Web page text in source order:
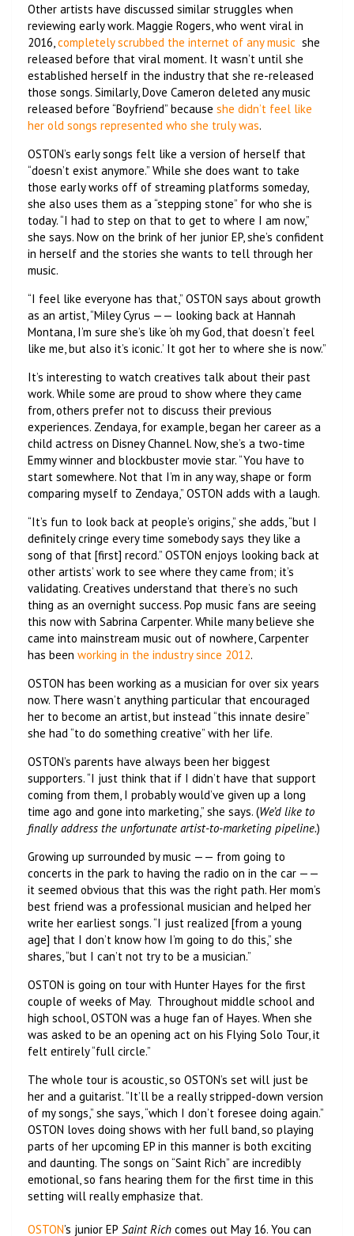
Other artists have discussed similar struggles when
reviewing early work. Maggie Rogers, who went viral in
2016,completely scrubbed the internet of any music she
released before that viral moment. It wasn’t until she
established herself in the industry that she re-released
those songs. Similarly, Dove Cameron deleted any music
released before “Boyfriend” because she didn’t feel like
her old songs represented who she truly was.
OSTON’s early songs felt like a version of herself that
“doesn’t exist anymore.” While she does want to take
those early works off of streaming platforms someday,
she also uses them as a “stepping stone” for who she is
today. “I had to step on that to get to where I am now,”
she says. Now on the brink of her junior EP, she’s confident
in herself and the stories she wants to tell through her
music.
“I feel like everyone has that,” OSTON says about growth
as an artist, “Miley Cyrus —— looking back at Hannah
Montana, I’m sure she’s like ‘oh my God, that doesn’t feel
like me, but also it’s iconic.’ It got her to where she is now.”
It’s interesting to watch creatives talk about their past
work. While some are proud to show where they came
from, others prefer not to discuss their previous
experiences. Zendaya, for example, began her career as a
child actress on Disney Channel. Now, she’s a two-time
Emmy winner and blockbuster movie star. “You have to
start somewhere. Not that I’m in any way, shape or form
comparing myself to Zendaya,” OSTON adds with a laugh.
“It’s fun to look back at people’s origins,” she adds, “but I
definitely cringe every time somebody says they like a
song of that [first] record.” OSTON enjoys looking back at
other artists’ work to see where they came from; it’s
validating. Creatives understand that there’s no such
thing as an overnight success. Pop music fans are seeing
this now with Sabrina Carpenter. While many believe she
came into mainstream music out of nowhere, Carpenter
has been working in the industry since 2012.
OSTON has been working as a musician for over six years
now. There wasn’t anything particular that encouraged
her to become an artist, but instead “this innate desire”
she had “to do something creative” with her life.
OSTON’s parents have always been her biggest
supporters. “I just think that if I didn’t have that support
coming from them, I probably would’ve given up a long
time ago and gone into marketing,” she says. (We’d like to
finally address the unfortunate artist-to-marketing pipeline.)
Growing up surrounded by music —— from going to
concerts in the park to having the radio on in the car ——
it seemed obvious that this was the right path. Her mom’s
best friend was a professional musician and helped her
write her earliest songs. “I just realized [from a young
age] that I don’t know how I’m going to do this,” she
shares, “but I can’t not try to be a musician.”
OSTON is going on tour with Hunter Hayes for the first
couple of weeks of May. Throughout middle school and
high school, OSTON was a huge fan of Hayes. When she
was asked to be an opening act on his Flying Solo Tour, it
felt entirely “full circle.”
The whole tour is acoustic, so OSTON’s set will just be
her and a guitarist. “It’ll be a really stripped-down version
of my songs,” she says, “which I don’t foresee doing again.”
OSTON loves doing shows with her full band, so playing
parts of her upcoming EP in this manner is both exciting
and daunting. The songs on “Saint Rich” are incredibly
emotional, so fans hearing them for the first time in this
setting will really emphasize that.
OSTON’s junior EP Saint Rich comes out May 16. You can